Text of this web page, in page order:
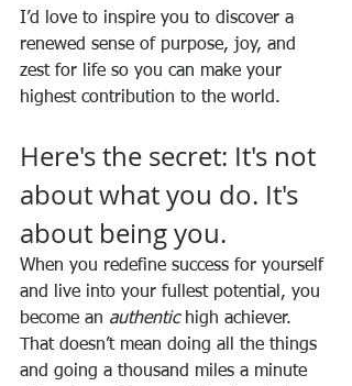
I’d love to inspire you to discover a
renewed sense of purpose, joy, and
zest for life so you can make your
highest contribution to the world.
Here's the secret: It's not
about what you do. It's
about being you.
When you redefine success for yourself
and live into your fullest potential, you
become an authentic high achiever.
That doesn’t mean doing all the things
and going a thousand miles a minute